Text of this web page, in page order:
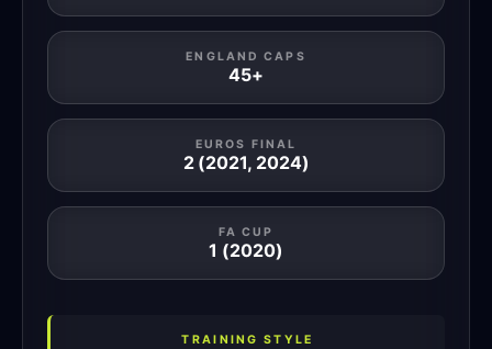
ENGLAND CAPS
45+
EUROS FINAL
2 (2021, 2024)
FA CUP
1 (2020)
TRAINING STYLE